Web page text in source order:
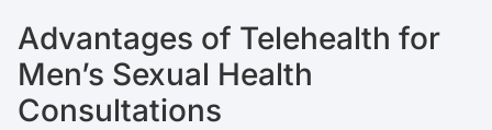
Advantages of Telehealth for
Men’s Sexual Health
Consultations